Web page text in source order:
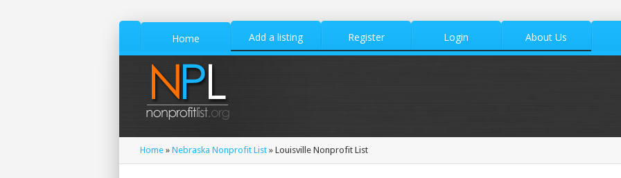
Home Add a listing Register Login About Us
Home » Nebraska Nonprofit List » Louisville Nonprofit List